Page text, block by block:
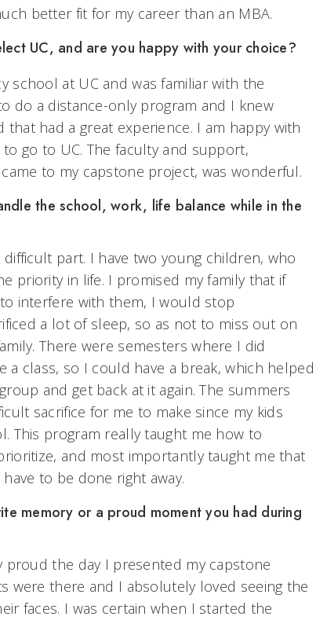
better fit for my career than an MBA.
UC, and are you happy with your choice?
school at UC and was familiar with the
do a distance-only program and I knew
had a great experience. I am happy with
go to UC. The faculty and support,
to my capstone project, was wonderful.
the school, work, life balance while in the
part. I have two young children, who
priority in life. I promised my family that if
interfere with them, I would stop
a lot of sleep, so as not to miss out on
There were semesters where I did
a class, so I could have a break, which helped
and get back at it again. The summers
sacrifice for me to make since my kids
This program really taught me how to
and most importantly taught me that
to be done right away.
memory or a proud moment you had during
proud the day I presented my capstone
were there and I absolutely loved seeing the
faces. I was certain when I started the